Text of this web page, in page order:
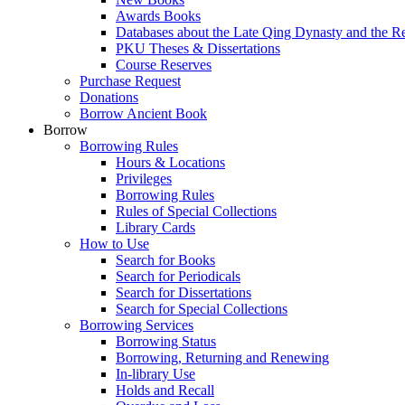
Awards Books
Databases about the Late Qing Dynasty and the
PKU Theses & Dissertations
Course Reserves
Purchase Request
Donations
Borrow Ancient Book
Borrow
Borrowing Rules
Hours & Locations
Privileges
Borrowing Rules
Rules of Special Collections
Library Cards
How to Use
Search for Books
Search for Periodicals
Search for Dissertations
Search for Special Collections
Borrowing Services
Borrowing Status
Borrowing, Returning and Renewing
In-library Use
Holds and Recall